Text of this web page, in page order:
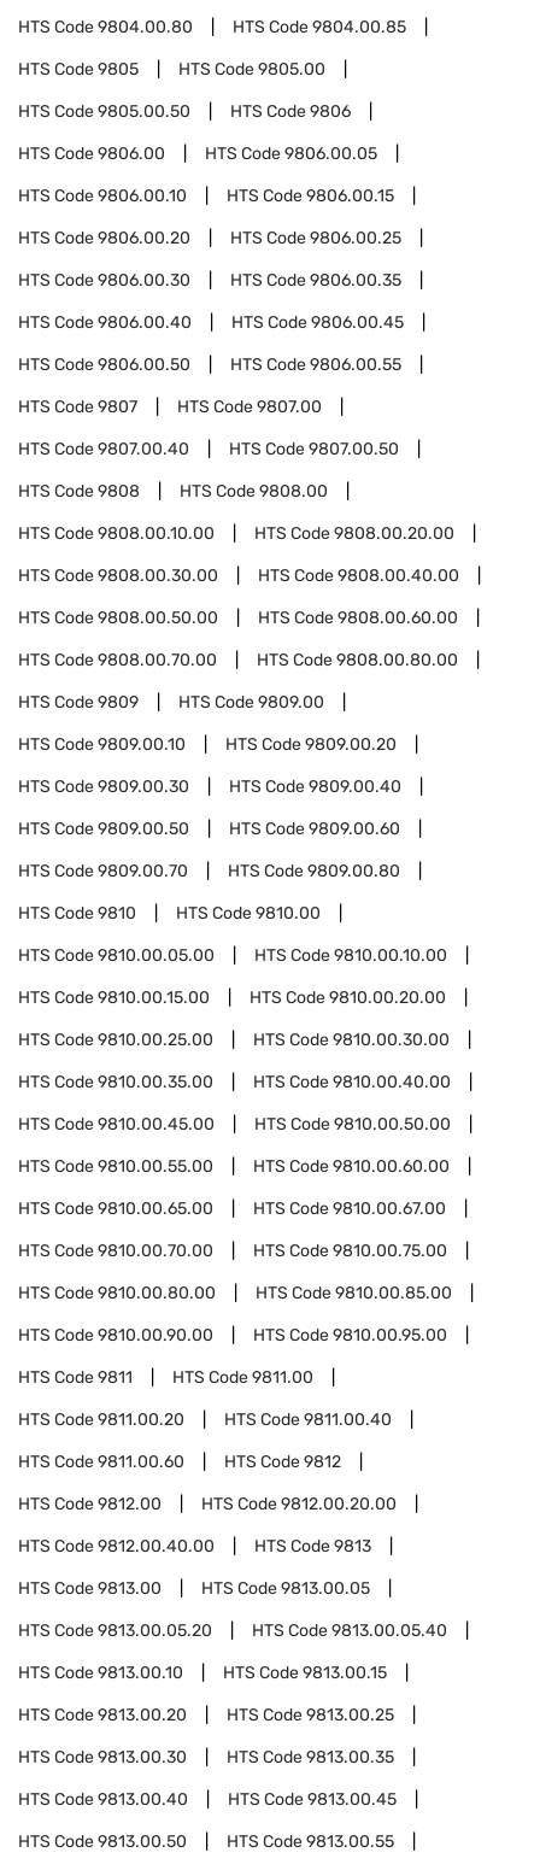
HTS Code9804.00.80 HTS Code9804.00.85
HTS Code9805 HTS Code9805.00
HTS Code9805.00.50 HTS Code9806
HTS Code9806.00 HTS Code9806.00.05
HTS Code9806.00.10 HTS Code9806.00.15
HTS Code9806.00.20 HTS Code9806.00.25
HTS Code9806.00.30 HTS Code9806.00.35
HTS Code9806.00.40 HTS Code9806.00.45
HTS Code9806.00.50 HTS Code9806.00.55
HTS Code9807 HTS Code9807.00
HTS Code9807.00.40 HTS Code9807.00.50
HTS Code9808 HTS Code9808.00
HTS Code9808.00.10.00 HTS Code9808.00.20.00
HTS Code9808.00.30.00 HTS Code9808.00.40.00
HTS Code9808.00.50.00 HTS Code9808.00.60.00
HTS Code9808.00.70.00 HTS Code9808.00.80.00
HTS Code9809 HTS Code9809.00
HTS Code9809.00.10 HTS Code9809.00.20
HTS Code9809.00.30 HTS Code9809.00.40
HTS Code9809.00.50 HTS Code9809.00.60
HTS Code9809.00.70 HTS Code9809.00.80
HTS Code9810 HTS Code9810.00
HTS Code9810.00.05.00 HTS Code9810.00.10.00
HTS Code9810.00.15.00 HTS Code9810.00.20.00
HTS Code9810.00.25.00 HTS Code9810.00.30.00
HTS Code9810.00.35.00 HTS Code9810.00.40.00
HTS Code9810.00.45.00 HTS Code9810.00.50.00
HTS Code9810.00.55.00 HTS Code9810.00.60.00
HTS Code9810.00.65.00 HTS Code9810.00.67.00
HTS Code9810.00.70.00 HTS Code9810.00.75.00
HTS Code9810.00.80.00 HTS Code9810.00.85.00
HTS Code9810.00.90.00 HTS Code9810.00.95.00
HTS Code9811 HTS Code9811.00
HTS Code9811.00.20 HTS Code9811.00.40
HTS Code9811.00.60 HTS Code9812
HTS Code9812.00 HTS Code9812.00.20.00
HTS Code9812.00.40.00 HTS Code9813
HTS Code9813.00 HTS Code9813.00.05
HTS Code9813.00.05.20 HTS Code9813.00.05.40
HTS Code9813.00.10 HTS Code9813.00.15
HTS Code9813.00.20 HTS Code9813.00.25
HTS Code9813.00.30 HTS Code9813.00.35
HTS Code9813.00.40 HTS Code9813.00.45
HTS Code9813.00.50 HTS Code9813.00.55